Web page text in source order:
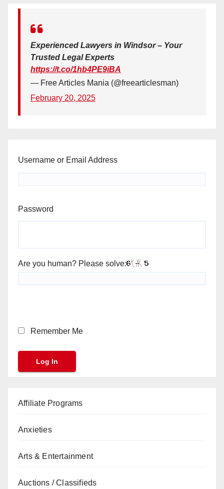
Experienced Lawyers in Windsor – Your
Trusted Legal Experts
https://t.co/1hb4PE9iBA
— Free Articles Mania (@freearticlesman)
February 20, 2025
Username or Email Address
Password
Are you human? Please solve:
Remember Me
Affiliate Programs
Anxieties
Arts & Entertainment
Auctions / Classifieds